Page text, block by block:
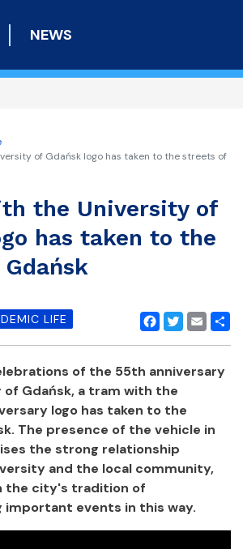
to
content
NEWS
of Gdańsk logo has taken to the streets of
the University of
has taken to the
Facebook
Twitter
Email
LIFE
of the 55th anniversary
Gdańsk, a tram with the
logo has taken to the
The presence of the vehicle in
the strong relationship
and the local community,
the city's tradition of
events in this way.